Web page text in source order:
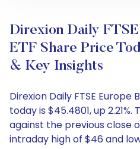
Direxion Daily
ETF Share Price
& Key Insights
Direxion Daily FTSE Europe
today is $45.4801, up
against the previous close
intraday high of $46 and